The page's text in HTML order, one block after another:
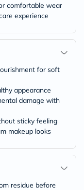
comfortable wear
experience
for soft
appearance
damage with
sticky feeling
makeup looks
residue before